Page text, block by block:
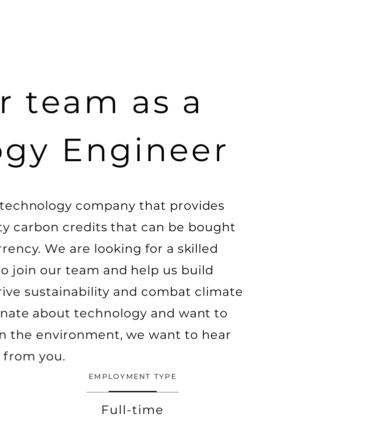
team as a
Engineer
company that provides
carbon credits that can be bought
We are looking for a skilled
join our team and help us build
sustainability and combat climate
about technology and want to
the environment, we want to hear
from you.
EMPLOYMENT TYPE
Full-time